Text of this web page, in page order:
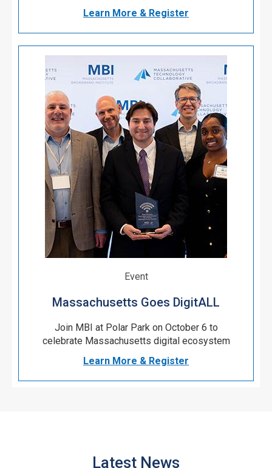
Learn More & Register
Event
Massachusetts Goes DigitALL
Join MBI at Polar Park on October 6 to
celebrate Massachusetts digital ecosystem
Learn More & Register
Latest News